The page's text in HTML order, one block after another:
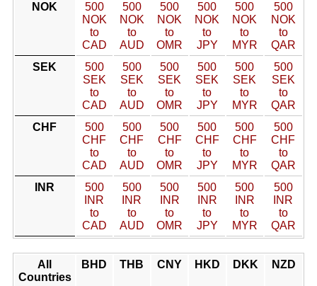
NOK
500
NOK
to
CAD
500
NOK
to
AUD
500
NOK
to
OMR
500
NOK
to
JPY
500
NOK
to
MYR
500
NOK
to
QAR
SEK
500
SEK
to
CAD
500
SEK
to
AUD
500
SEK
to
OMR
500
SEK
to
JPY
500
SEK
to
MYR
500
SEK
to
QAR
CHF
500
CHF
to
CAD
500
CHF
to
AUD
500
CHF
to
OMR
500
CHF
to
JPY
500
CHF
to
MYR
500
CHF
to
QAR
INR
500
INR
to
CAD
500
INR
to
AUD
500
INR
to
OMR
500
INR
to
JPY
500
INR
to
MYR
500
INR
to
QAR
All
Countries
BHD THB CNY HKD DKK NZD